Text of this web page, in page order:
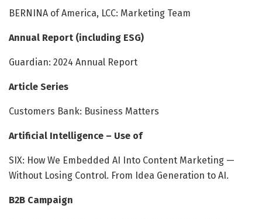
BERNINA of America, LCC: Marketing Team
Annual Report (including ESG)
Guardian: 2024 Annual Report
Article Series
Customers Bank: Business Matters
Artificial Intelligence – Use of
SIX: How We Embedded AI Into Content Marketing —
Without Losing Control​. From Idea Generation to AI​.
B2B Campaign